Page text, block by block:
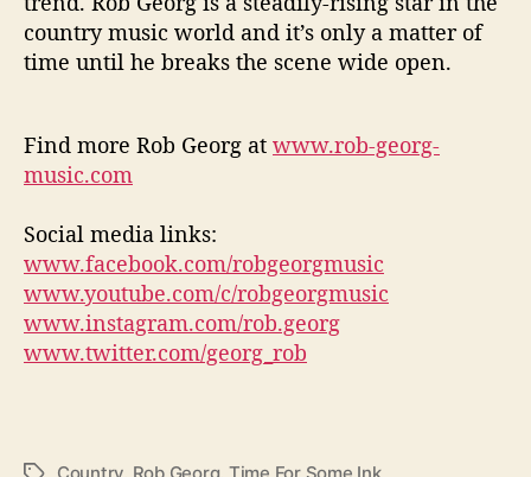
country music world and it’s only a matter of
time until he breaks the scene wide open.
Find more Rob Georg at www.rob-georg-
music.com
Social media links:
www.facebook.com/robgeorgmusic
www.youtube.com/c/robgeorgmusic
www.instagram.com/rob.georg
www.twitter.com/georg_rob
Country, Rob Georg, Time For Some Ink